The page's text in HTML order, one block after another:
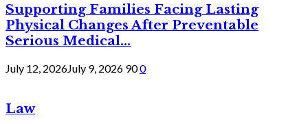
Supporting Families Facing Lasting
Physical Changes After Preventable
Serious Medical...
July 12, 2026July 9, 2026 900
Law